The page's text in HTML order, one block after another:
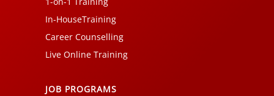
In-HouseTraining
Career Counselling
Live Online Training
JOB PROGRAMS